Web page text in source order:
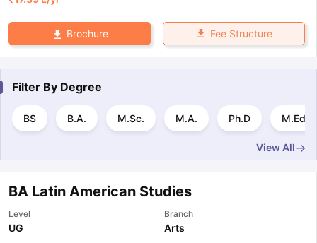
Brochure Fee Structure
Filter By Degree
BS B.A. M.Sc. M.A. Ph.D M.Ed.
View All
BA Latin American Studies
Level
UG
Branch
Arts